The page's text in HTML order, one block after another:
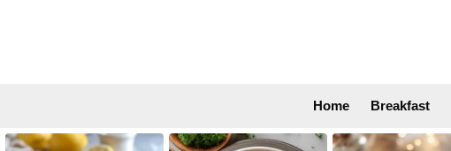
Home Breakfast
LATEST